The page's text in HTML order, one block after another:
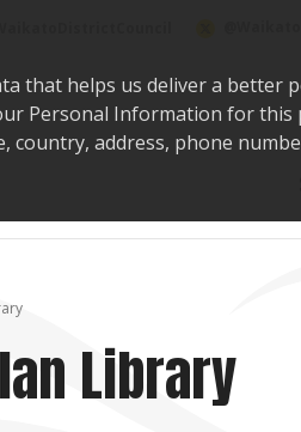
that helps us deliver a better
Personal Information for
country, address, phone
Library